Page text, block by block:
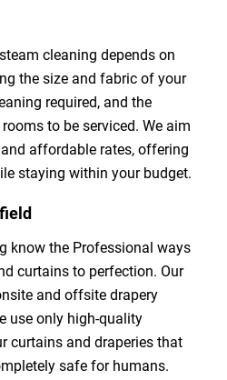
cleaning depends on
the size and fabric of your
required, and the
to be serviced. We aim
affordable rates, offering
staying within your budget.
know the Professional ways
curtains to perfection. Our
and offsite drapery
use only high-quality
curtains and draperies that
safe for humans.